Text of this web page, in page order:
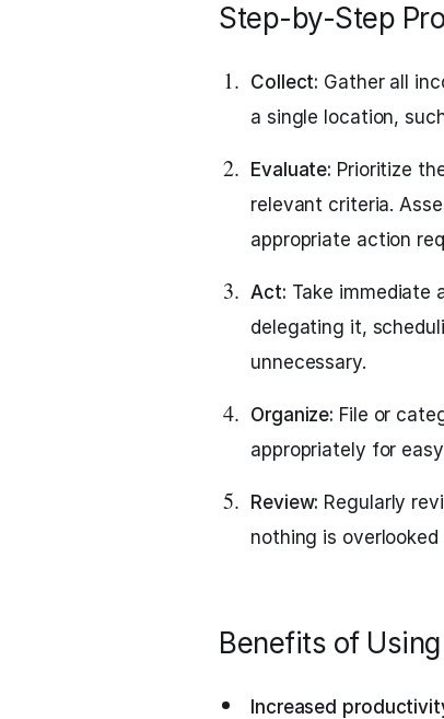
Step-by-Step
Collect: Gather all
a single location,
Evaluate: Prioritize
relevant criteria.
appropriate action
Act: Take immediate
delegating it,
unnecessary.
Organize: File or
appropriately for
Review: Regularly
nothing is
Benefits of
Increased